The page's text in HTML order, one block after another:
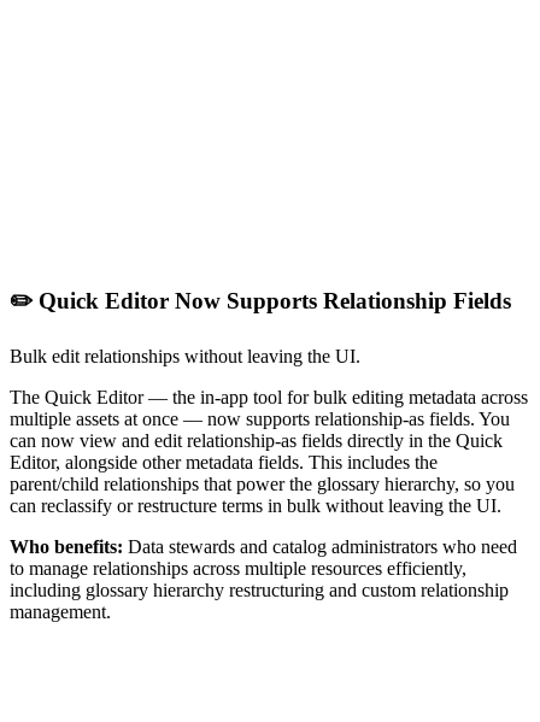
✏️ Quick Editor Now Supports Relationship Fields
Bulk edit relationships without leaving the UI.
The Quick Editor — the in-app tool for bulk editing metadata across
multiple assets at once — now supports relationship-as fields. You
can now view and edit relationship-as fields directly in the Quick
Editor, alongside other metadata fields. This includes the
parent/child relationships that power the glossary hierarchy, so you
can reclassify or restructure terms in bulk without leaving the UI.
Who benefits: Data stewards and catalog administrators who need
to manage relationships across multiple resources efficiently,
including glossary hierarchy restructuring and custom relationship
management.